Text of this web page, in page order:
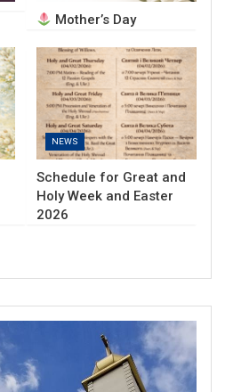
Mother’s Day
NEWS
Schedule for Great and
Holy Week and Easter
2026